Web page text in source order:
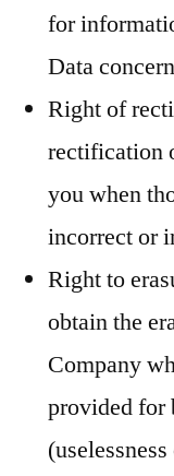
for
Data
Right of
rectification
you when
incorrect or
Right to
obtain the
Company
provided for